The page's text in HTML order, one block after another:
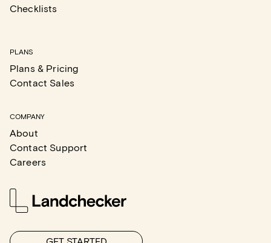
Checklists
PLANS
Plans & Pricing
Contact Sales
COMPANY
About
Contact Support
Careers